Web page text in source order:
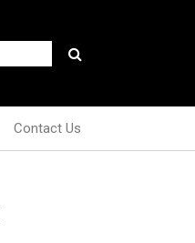
Contact Us